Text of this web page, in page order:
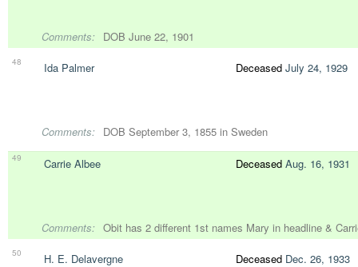
Comments: DOB June 22, 1901
48 Ida Palmer Deceased July 24, 1929
Comments: DOB September 3, 1855 in Sweden
49 Carrie Albee Deceased Aug. 16, 1931
Comments: Obit has 2 different 1st names Mary in headline &
50 H. E. Delavergne Deceased Dec. 26, 1933